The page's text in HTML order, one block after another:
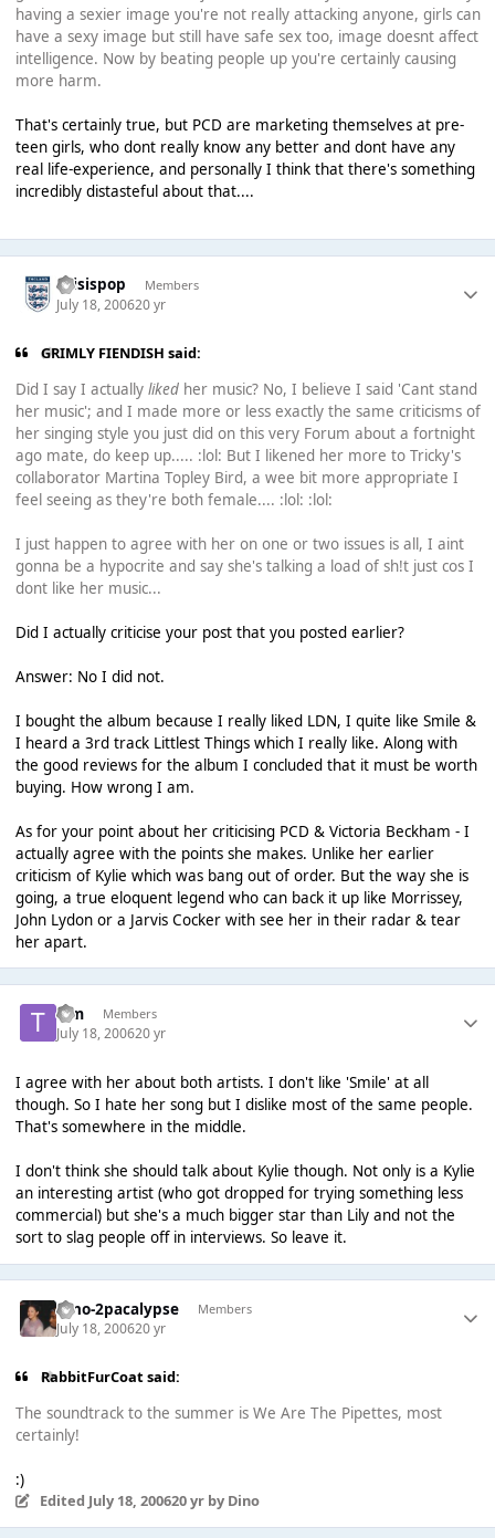
having a sexier image you're not really attacking anyone, girls can
have a sexy image but still have safe sex too, image doesnt affect
intelligence. Now by beating people up you're certainly causing
more harm.
That's certainly true, but PCD are marketing themselves at pre-
teen girls, who dont really know any better and dont have any
real life-experience, and personally I think that there's something
incredibly distasteful about that....
thisispop Members
July 18, 200620 yr
GRIMLY FIENDISH said:
Did I say I actually likedher music? No, I believe I said 'Cant stand
her music'; and I made more or less exactly the same criticisms of
her singing style you just did on this very Forum about a fortnight
ago mate, do keep up..... :lol: But I likened her more to Tricky's
collaborator Martina Topley Bird, a wee bit more appropriate I
feel seeing as they're both female.... :lol: :lol:
I just happen to agree with her on one or two issues is all, I aint
gonna be a hypocrite and say she's talking a load of sh!t just cos I
dont like her music...
Did I actually criticise your post that you posted earlier?
Answer: No I did not.
I bought the album because I really liked LDN, I quite like Smile &
I heard a 3rd track Littlest Things which I really like. Along with
the good reviews for the album I concluded that it must be worth
buying. How wrong I am.
As for your point about her criticising PCD & Victoria Beckham - I
actually agree with the points she makes. Unlike her earlier
criticism of Kylie which was bang out of order. But the way she is
going, a true eloquent legend who can back it up like Morrissey,
John Lydon or a Jarvis Cocker with see her in their radar & tear
her apart.
Tim Members
July 18, 200620 yr
I agree with her about both artists. I don't like 'Smile' at all
though. So I hate her song but I dislike most of the same people.
That's somewhere in the middle.
I don't think she should talk about Kylie though. Not only is a Kylie
an interesting artist (who got dropped for trying something less
commercial) but she's a much bigger star than Lily and not the
sort to slag people off in interviews. So leave it.
Dino-2pacalypse Members
July 18, 200620 yr
RabbitFurCoat said:
The soundtrack to the summer is We Are The Pipettes, most
certainly!
:)
Edited July 18, 200620 yrby Dino